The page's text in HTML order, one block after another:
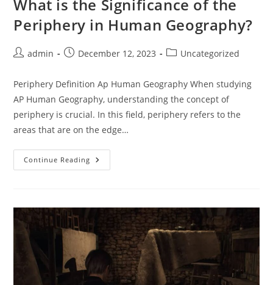
What is the Significance of the
Periphery in Human Geography?
Postadmin
PostDecember 12, 2023
PostUncategorized
Periphery Definition Ap Human Geography When studying
AP Human Geography, understanding the concept of
periphery is crucial. In this field, periphery refers to the
areas that are on the edge…
Continue Reading What
Is
Periphery
Human
Geography?